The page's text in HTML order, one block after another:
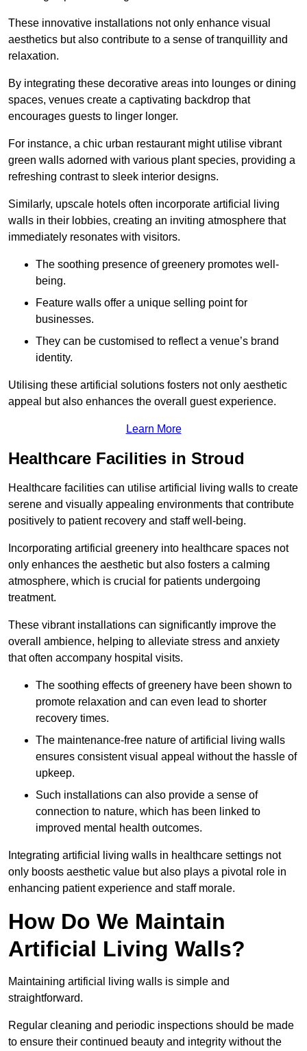
These innovative installations not only enhance visual
aesthetics but also contribute to a sense of tranquillity and
relaxation.
By integrating these decorative areas into lounges or dining
spaces, venues create a captivating backdrop that
encourages guests to linger longer.
For instance, a chic urban restaurant might utilise vibrant
green walls adorned with various plant species, providing a
refreshing contrast to sleek interior designs.
Similarly, upscale hotels often incorporate artificial living
walls in their lobbies, creating an inviting atmosphere that
immediately resonates with visitors.
The soothing presence of greenery promotes well-
being.
Feature walls offer a unique selling point for
businesses.
They can be customised to reflect a venue’s brand
identity.
Utilising these artificial solutions fosters not only aesthetic
appeal but also enhances the overall guest experience.
Learn More
Healthcare Facilities in Stroud
Healthcare facilities can utilise artificial living walls to create
serene and visually appealing environments that contribute
positively to patient recovery and staff well-being.
Incorporating artificial greenery into healthcare spaces not
only enhances the aesthetic but also fosters a calming
atmosphere, which is crucial for patients undergoing
treatment.
These vibrant installations can significantly improve the
overall ambience, helping to alleviate stress and anxiety
that often accompany hospital visits.
The soothing effects of greenery have been shown to
promote relaxation and can even lead to shorter
recovery times.
The maintenance-free nature of artificial living walls
ensures consistent visual appeal without the hassle of
upkeep.
Such installations can also provide a sense of
connection to nature, which has been linked to
improved mental health outcomes.
Integrating artificial living walls in healthcare settings not
only boosts aesthetic value but also plays a pivotal role in
enhancing patient experience and staff morale.
How Do We Maintain
Artificial Living Walls?
Maintaining artificial living walls is simple and
straightforward.
Regular cleaning and periodic inspections should be made
to ensure their continued beauty and integrity without the